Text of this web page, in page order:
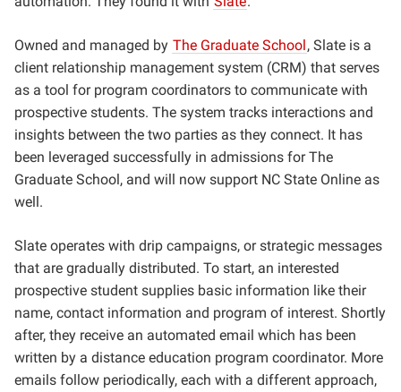
Owned and managed by The Graduate School, Slate is a
client relationship management system (CRM) that serves
as a tool for program coordinators to communicate with
prospective students. The system tracks interactions and
insights between the two parties as they connect. It has
been leveraged successfully in admissions for The
Graduate School, and will now support NC State Online as
well.
Slate operates with drip campaigns, or strategic messages
that are gradually distributed. To start, an interested
prospective student supplies basic information like their
name, contact information and program of interest. Shortly
after, they receive an automated email which has been
written by a distance education program coordinator. More
emails follow periodically, each with a different approach,